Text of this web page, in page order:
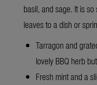
basil, and sage. It is
leaves to a dish or
Tarragon and
lovely BBQ herb
Fresh mint and a